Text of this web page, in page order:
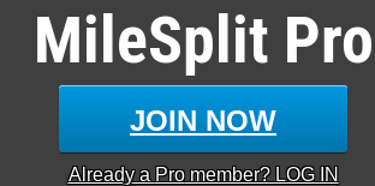
MileSplit Pro
JOIN NOW
Already a Promember? LOG IN
ATHLETE/TEAM GRADE MEET